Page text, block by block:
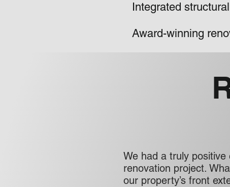
Integrated
Award-winning
We had a truly
renovation project.
our property’s front